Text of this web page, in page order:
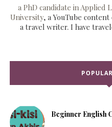
a PhD candidate in Applied
University, a YouTube
a travel writer. I have
Beginner English